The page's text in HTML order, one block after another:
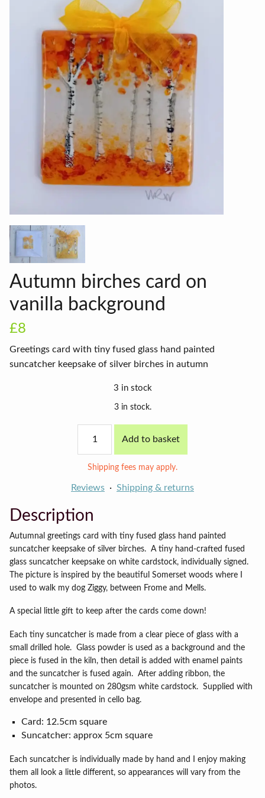
Autumn birches card on
vanilla background
£8
Greetings card with tiny fused glass hand painted
suncatcher keepsake of silver birches in autumn
3 in stock
3 in stock.
birches
vanilla
background
Add to basket
Shipping fees may apply.
Reviews Shipping & returns
Description
Autumnal greetings card with tiny fused glass hand painted
suncatcher keepsake of silver birches. A tiny hand-crafted fused
glass suncatcher keepsake on white cardstock, individually signed.
The picture is inspired by the beautiful Somerset woods where I
used to walk my dog Ziggy, between Frome and Mells.
A special little gift to keep after the cards come down!
Each tiny suncatcher is made from a clear piece of glass with a
small drilled hole. Glass powder is used as a background and the
piece is fused in the kiln, then detail is added with enamel paints
and the suncatcher is fused again. After adding ribbon, the
suncatcher is mounted on 280gsm white cardstock. Supplied with
envelope and presented in cello bag.
Card: 12.5cm square
Suncatcher: approx 5cm square
Each suncatcher is individually made by hand and I enjoy making
them all look a little different, so appearances will vary from the
photos.